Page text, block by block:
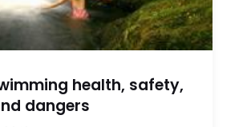
health, safety,
dangers